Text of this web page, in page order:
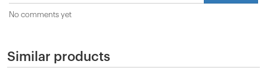
No comments yet
Similar products